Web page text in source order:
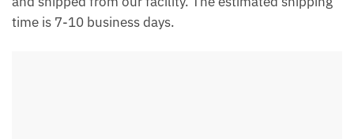
time is 7-10 business days.